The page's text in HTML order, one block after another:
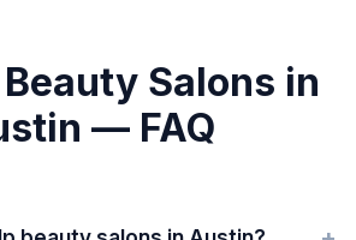
Salons in
— FAQ